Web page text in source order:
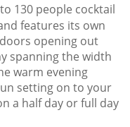
130 people cocktail
features its own
opening out
spanning the width
warm evening
setting on to your
a half day or full day